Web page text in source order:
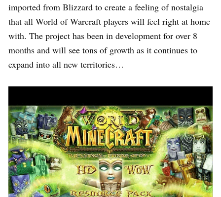
imported from Blizzard to create a feeling of nostalgia
that all World of Warcraft players will feel right at home
with. The project has been in development for over 8
months and will see tons of growth as it continues to
expand into all new territories…